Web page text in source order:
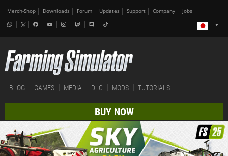
Merch-Shop Downloads Forum Updates Support Company Jobs
BLOG GAMES MEDIA DLC MODS TUTORIALS
BUY NOW